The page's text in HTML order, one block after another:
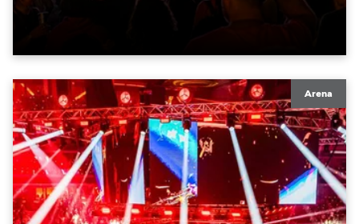
Arena